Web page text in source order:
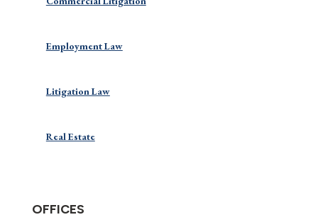
Employment Law
Litigation Law
Real Estate
OFFICES